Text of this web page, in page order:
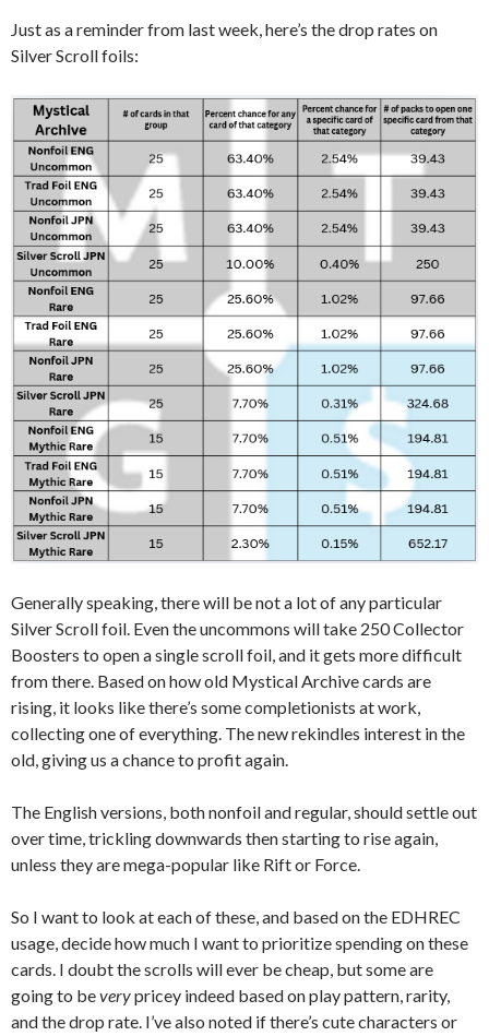
Just as a reminder from last week, here’s the drop rates on
Silver Scroll foils:
Generally speaking, there will be not a lot of any particular
Silver Scroll foil. Even the uncommons will take 250 Collector
Boosters to open a single scroll foil, and it gets more difficult
from there. Based on how old Mystical Archive cards are
rising, it looks like there’s some completionists at work,
collecting one of everything. The new rekindles interest in the
old, giving us a chance to profit again.
The English versions, both nonfoil and regular, should settle out
over time, trickling downwards then starting to rise again,
unless they are mega-popular like Rift or Force.
So I want to look at each of these, and based on the EDHREC
usage, decide how much I want to prioritize spending on these
cards. I doubt the scrolls will ever be cheap, but some are
going to beverypricey indeed based on play pattern, rarity,
and the drop rate. I’ve also noted if there’s cute characters or